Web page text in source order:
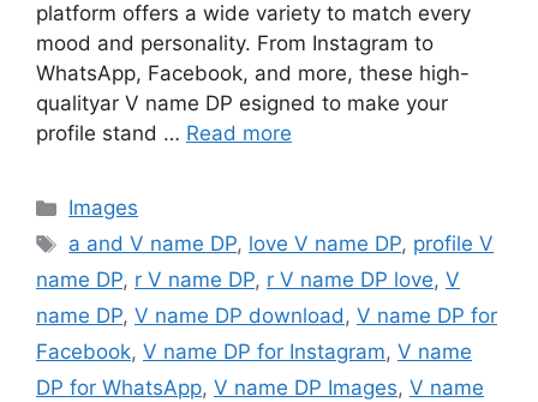
platform offers a wide variety to match every
mood and personality. From Instagram to
WhatsApp, Facebook, and more, these high-
qualityar V name DP esigned to make your
profile stand … Read more
Categories
Images
Tags
a and V name DP, love V name DP, profile V
name DP, r V name DP, r V name DP love, V
name DP, V name DP download, V name DP for
Facebook, V name DP for Instagram, V name
DP for WhatsApp, V name DP Images, V name